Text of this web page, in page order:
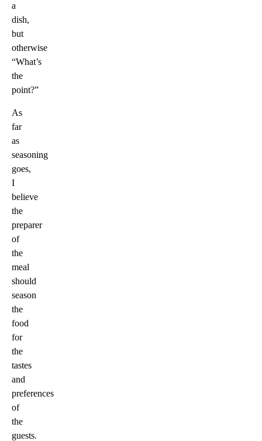
a
dish,
but
otherwise
“What’s
the
point?”
As
far
as
seasoning
goes,
I
believe
the
preparer
of
the
meal
should
season
the
food
for
the
tastes
and
preferences
of
the
guests.